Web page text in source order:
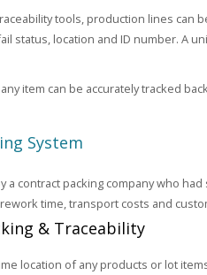
tools, production lines can
status, location and ID number. A
item can be accurately tracked
System
a contract packing company who
time, transport costs and
& Traceability
location of any products or lot